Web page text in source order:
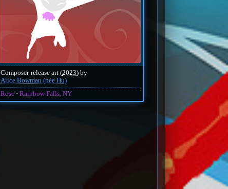
Composer-release art (2023) by
Alice Bowman (née Hu)
Rose
Rainbow Falls, NY